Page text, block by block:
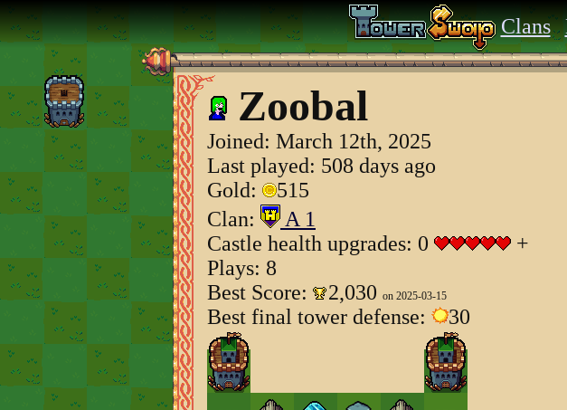
Clans
Zoobal
Joined: March 12th, 2025
Last played: 508 days ago
Gold:
515
Clan:
A 1
Castle health upgrades: 0
+
Plays: 8
Best Score:
2,030 on 2025-03-15
Best final tower defense: 30